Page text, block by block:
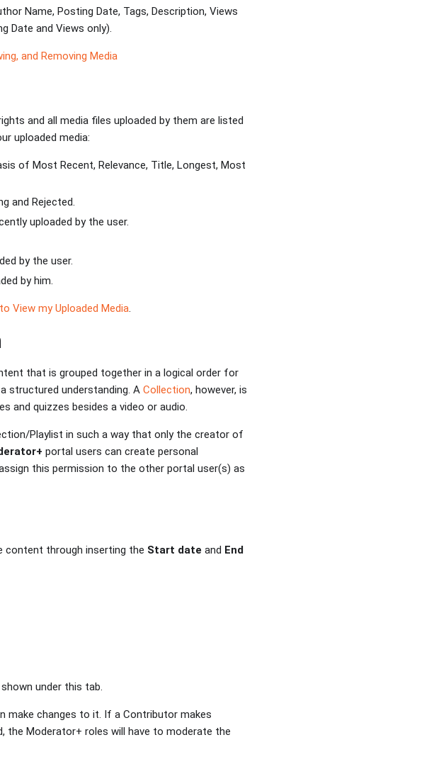
Name, Posting Date, Tags, Description, Views
Date and Views only).
and Removing Media
and all media files uploaded by them are listed
uploaded media:
of Most Recent, Relevance, Title, Longest, Most
and Rejected.
uploaded by the user.
by the user.
by him.
View my Uploaded Media.
that is grouped together in a logical order for
structured understanding. A Collection, however, is
and quizzes besides a video or audio.
Playlist in such a way that only the creator of
portal users can create personal
this permission to the other portal user(s) as
content through inserting the Start date and End
under this tab.
make changes to it. If a Contributor makes
the Moderator+ roles will have to moderate the